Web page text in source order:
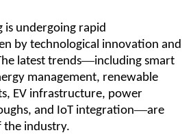
is undergoing rapid
by technological innovation and
latest trends—including smart
management, renewable
EV infrastructure, power
and IoT integration—are
the industry.